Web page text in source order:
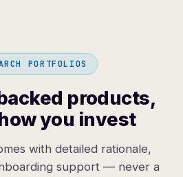
PORTFOLIOS
products,
you invest
with detailed rationale,
support — never a